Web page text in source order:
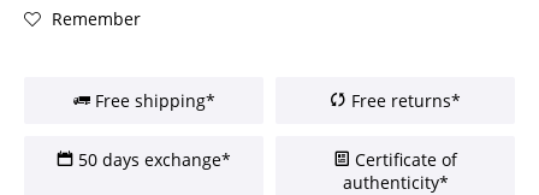
Remember
Free shipping* Free returns*
50 days exchange*
Certificate of
authenticity*